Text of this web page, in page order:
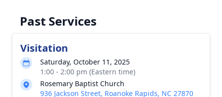
Past Services
Visitation
Saturday, October 11, 2025
1:00 - 2:00 pm (Eastern time)
Rosemary Baptist Church
936 Jackson Street, Roanoke Rapids, NC 27870